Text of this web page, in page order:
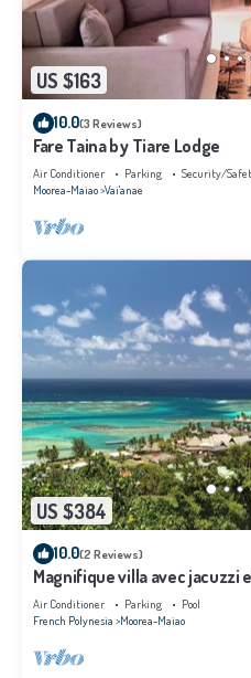
US $163
10.0(3 Reviews)
Fare Taina by Tiare Lodge
Air Conditioner Parking
Security/
Moorea-Maiao Vai'anae
US $384
10.0(2 Reviews)
Magnifique villa avec jacuzzi
Air Conditioner Parking
Pool
French Polynesia Moorea-Maiao